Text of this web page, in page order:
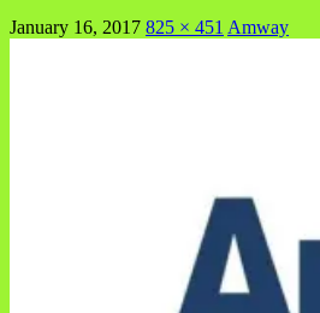
January 16, 2017 825 × 451 Amway